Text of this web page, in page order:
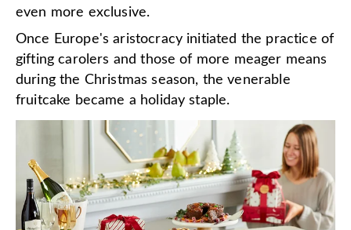
even more exclusive.
Once Europe's aristocracy initiated the practice of
gifting carolers and those of more meager means
during the Christmas season, the venerable
fruitcake became a holiday staple.